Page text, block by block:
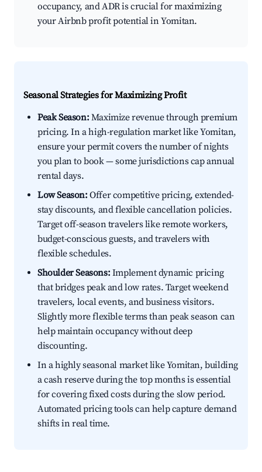
occupancy, and ADR is crucial for maximizing
your Airbnb profit potential in Yomitan.
Seasonal Strategies for Maximizing Profit
Peak Season:Maximize revenue through premium
pricing. In a high-regulation market like Yomitan,
ensure your permit covers the number of nights
you plan to book — some jurisdictions cap annual
rental days.
Low Season:Offer competitive pricing, extended-
stay discounts, and flexible cancellation policies.
Target off-season travelers like remote workers,
budget-conscious guests, and travelers with
flexible schedules.
Shoulder Seasons:Implement dynamic pricing
that bridges peak and low rates. Target weekend
travelers, local events, and business visitors.
Slightly more flexible terms than peak season can
help maintain occupancy without deep
discounting.
In a highly seasonal market like Yomitan, building
a cash reserve during the top months is essential
for covering fixed costs during the slow period.
Automated pricing tools can help capture demand
shifts in real time.